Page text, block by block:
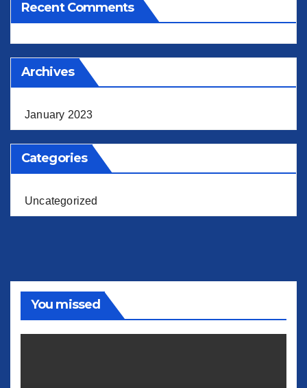
Recent Comments
Archives
January 2023
Categories
Uncategorized
You missed